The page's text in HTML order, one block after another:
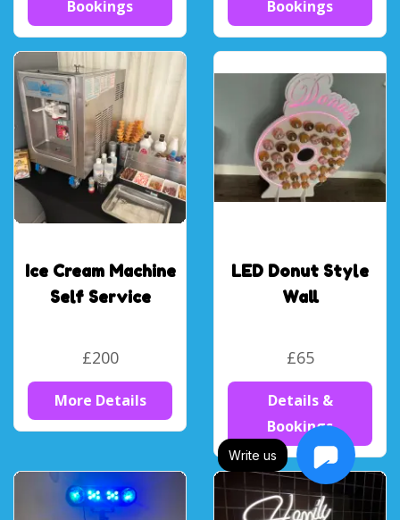
Bookings
Bookings
Ice Cream Machine
Self Service
£200
More Details
LED Donut Style
Wall
£65
Details &
Bookings
Write us